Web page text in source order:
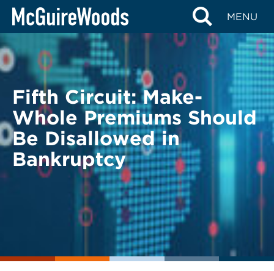
Skip
content
MENU
BACK TO LEGAL ALERTS
Fifth Circuit: Make-
Whole Premiums Should
Be Disallowed in
Bankruptcy